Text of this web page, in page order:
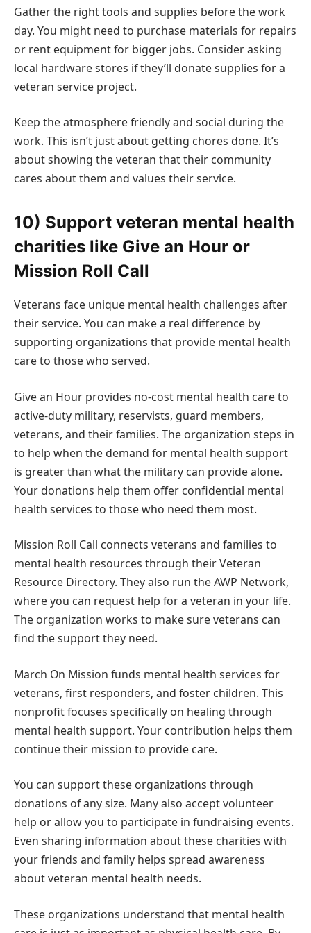
Gather the right tools and supplies before the work
day. You might need to purchase materials for repairs
or rent equipment for bigger jobs. Consider asking
local hardware stores if they’ll donate supplies for a
veteran service project.
Keep the atmosphere friendly and social during the
work. This isn’t just about getting chores done. It’s
about showing the veteran that their community
cares about them and values their service.
10) Support veteran mental health
charities like Give an Hour or
Mission Roll Call
Veterans face unique mental health challenges after
their service. You can make a real difference by
supporting organizations that provide mental health
care to those who served.
Give an Hour provides no-cost mental health care to
active-duty military, reservists, guard members,
veterans, and their families. The organization steps in
to help when the demand for mental health support
is greater than what the military can provide alone.
Your donations help them offer confidential mental
health services to those who need them most.
Mission Roll Call connects veterans and families to
mental health resources through their Veteran
Resource Directory. They also run the AWP Network,
where you can request help for a veteran in your life.
The organization works to make sure veterans can
find the support they need.
March On Mission funds mental health services for
veterans, first responders, and foster children. This
nonprofit focuses specifically on healing through
mental health support. Your contribution helps them
continue their mission to provide care.
You can support these organizations through
donations of any size. Many also accept volunteer
help or allow you to participate in fundraising events.
Even sharing information about these charities with
your friends and family helps spread awareness
about veteran mental health needs.
These organizations understand that mental health